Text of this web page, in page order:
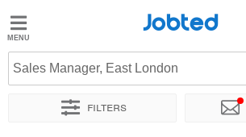
Jobted
Jobs
Salaries
Jobted
Sales Manager, East London
Filters